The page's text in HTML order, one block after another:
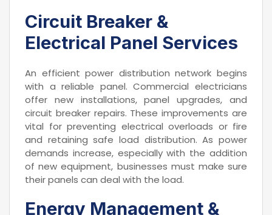
Circuit Breaker &
Electrical Panel Services
An efficient power distribution network begins
with a reliable panel. Commercial electricians
offer new installations, panel upgrades, and
circuit breaker repairs. These improvements are
vital for preventing electrical overloads or fire
and retaining safe load distribution. As power
demands increase, especially with the addition
of new equipment, businesses must make sure
their panels can deal with the load.
Energy Management &